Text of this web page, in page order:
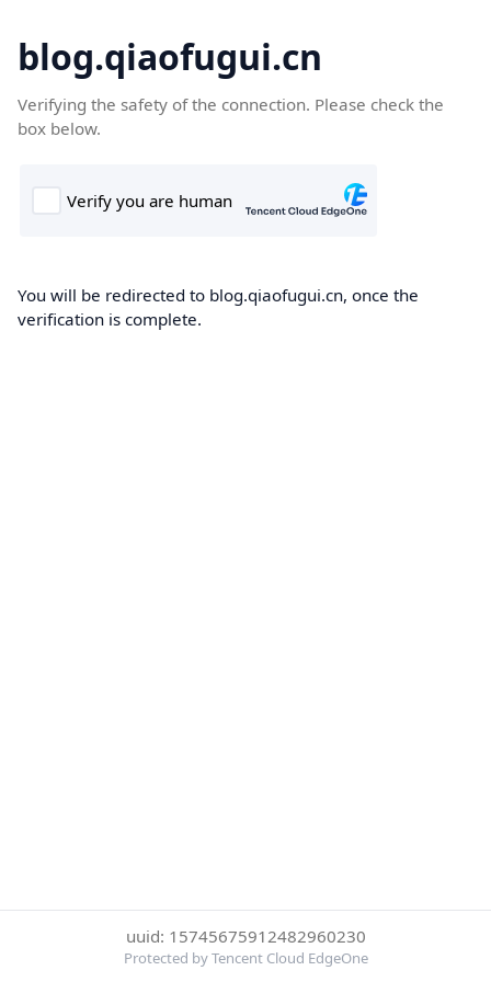
blog.qiaofugui.cn
Verifying the safety of the connection. Please check the
box below.
You will be redirected to blog.qiaofugui.cn, once the
verification is complete.
uuid: 15745675912482960230
Protected by Tencent Cloud EdgeOne